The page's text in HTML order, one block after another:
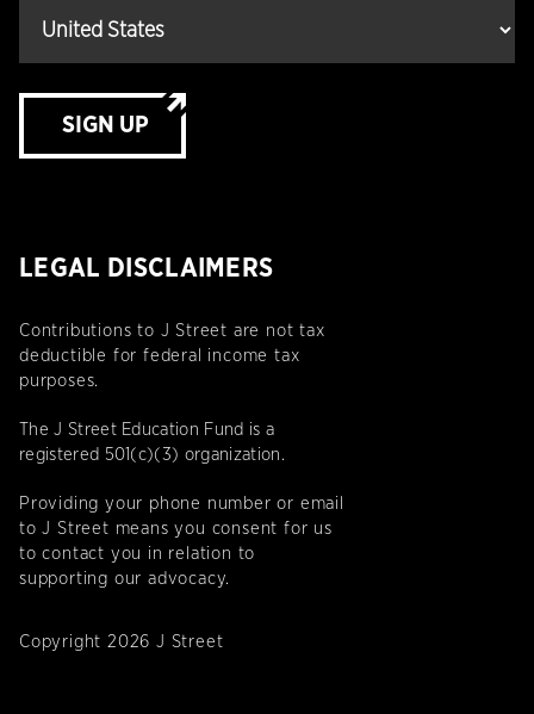
SIGN UP
LEGAL DISCLAIMERS
Contributions to J Street are not tax
deductible for federal income tax
purposes.
The J Street Education Fund is a
registered 501(c)(3) organization.
Providing your phone number or email
to J Street means you consent for us
to contact you in relation to
supporting our advocacy.
Copyright 2026 J Street